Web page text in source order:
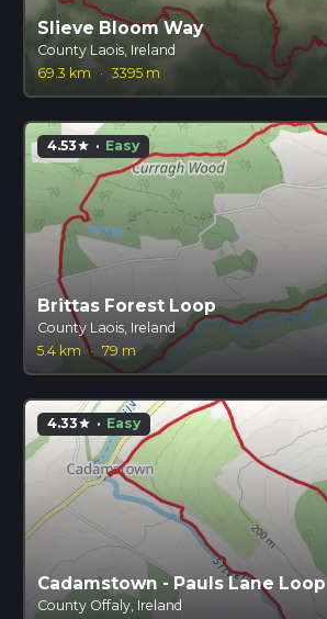
Slieve Bloom Way
County Laois, Ireland
69.3 km
· 3395 m
4.53star · Easy
Brittas Forest Loop
County Laois, Ireland
5.4 km · 79 m
4.33star · Easy
Cadamstown - Pauls Lane Loop
County Offaly, Ireland